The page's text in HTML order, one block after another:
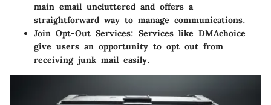
main email uncluttered and offers a
straightforward way to manage communications.
Join Opt-Out Services: Services like DMAchoice
give users an opportunity to opt out from
receiving junk mail easily.